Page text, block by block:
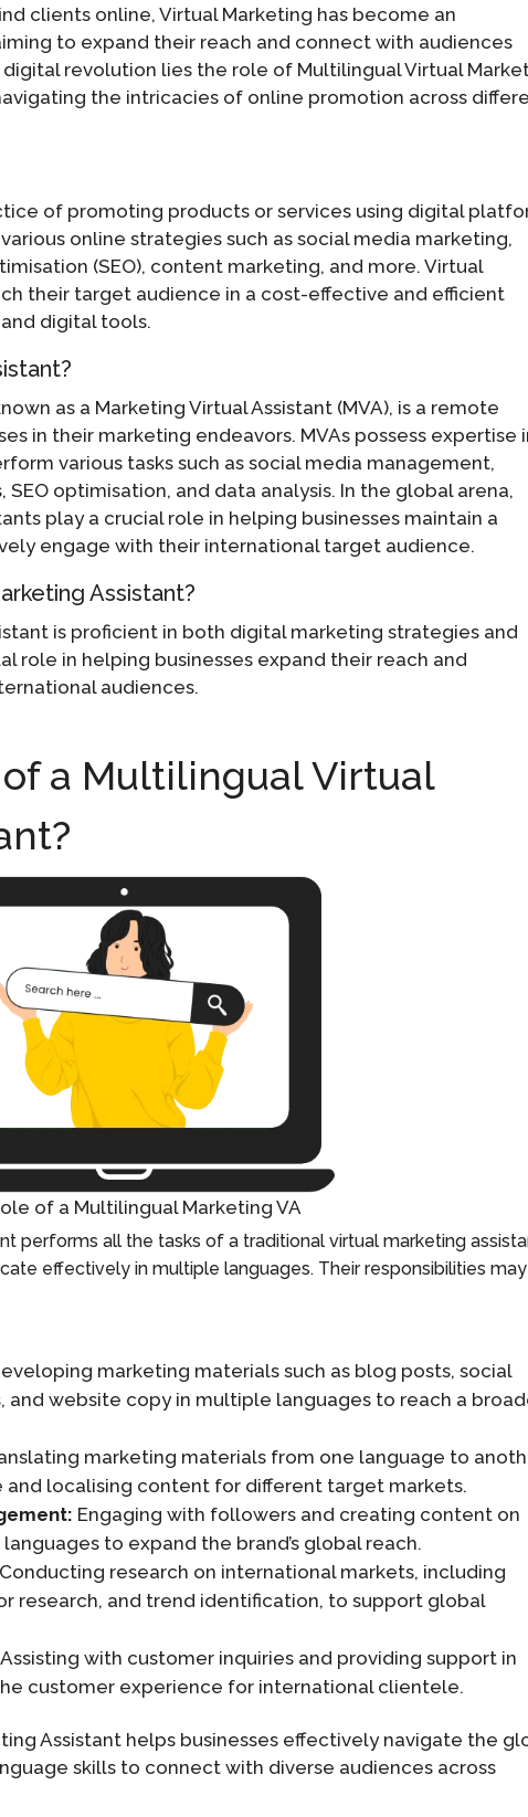
clients online, Virtual Marketing has become an
to expand their reach and connect with audiences
revolution lies the role of Multilingual Virtual
the intricacies of online promotion across
of promoting products or services using digital
online strategies such as social media marketing,
(SEO), content marketing, and more. Virtual
their target audience in a cost-effective and efficient
digital tools.
as a Marketing Virtual Assistant (MVA), is a remote
in their marketing endeavors. MVAs possess expertise
various tasks such as social media management,
optimisation, and data analysis. In the global arena,
play a crucial role in helping businesses maintain a
engage with their international target audience.
Assistant?
is proficient in both digital marketing strategies and
role in helping businesses expand their reach and
audiences.
a Multilingual Virtual
of a Multilingual Marketing VA
performs all the tasks of a traditional virtual marketing
effectively in multiple languages. Their responsibilities may
marketing materials such as blog posts, social
and website copy in multiple languages to reach a
marketing materials from one language to
and localising content for different target markets.
Engaging with followers and creating content on
to expand the brand’s global reach.
Conducting research on international markets, including
research, and trend identification, to support global
Assisting with customer inquiries and providing support in
customer experience for international clientele.
Assistant helps businesses effectively navigate the
skills to connect with diverse audiences across